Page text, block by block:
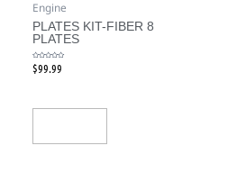
Engine
PLATES KIT-FIBER 8
PLATES
Rated
0$99.99